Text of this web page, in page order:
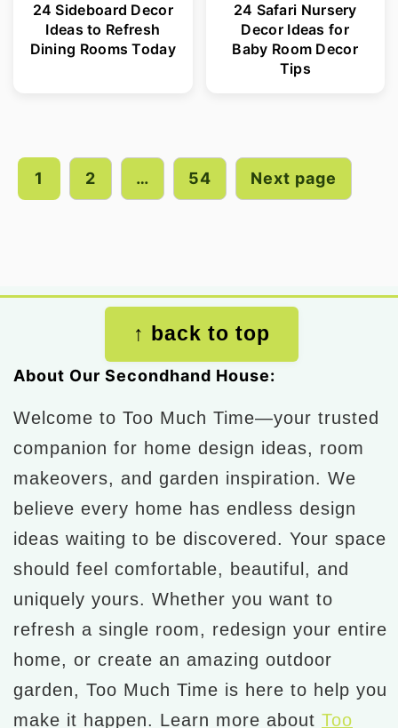
24 Sideboard Decor
Ideas to Refresh
Dining Rooms Today
24 Safari Nursery
Decor Ideas for
Baby Room Decor
Tips
pagination
1 2 … 54 Next page
↑ back to top
About Our Secondhand House:
Welcome to Too Much Time—your trusted
companion for home design ideas, room
makeovers, and garden inspiration. We
believe every home has endless design
ideas waiting to be discovered. Your space
should feel comfortable, beautiful, and
uniquely yours. Whether you want to
refresh a single room, redesign your entire
home, or create an amazing outdoor
garden, Too Much Time is here to help you
make it happen. Learn more about Too